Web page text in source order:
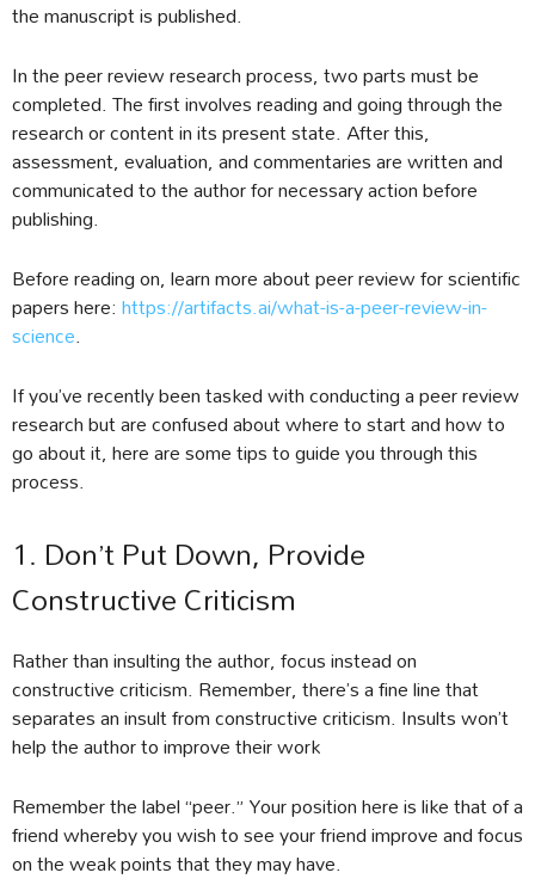
the manuscript is published.
In the peer review research process, two parts must be
completed. The first involves reading and going through the
research or content in its present state. After this,
assessment, evaluation, and commentaries are written and
communicated to the author for necessary action before
publishing.
Before reading on, learn more about peer review for scientific
papers here:https://artifacts.ai/what-is-a-peer-review-in-
science.
If you’ve recently been tasked with conducting a peer review
research but are confused about where to start and how to
go about it, here are some tips to guide you through this
process.
1. Don’t Put Down, Provide
Constructive Criticism
Rather than insulting the author, focus instead on
constructive criticism. Remember, there’s a fine line that
separates an insult from constructive criticism. Insults won’t
help the author to improve their work
Remember the label “peer.” Your position here is like that of a
friend whereby you wish to see your friend improve and focus
on the weak points that they may have.